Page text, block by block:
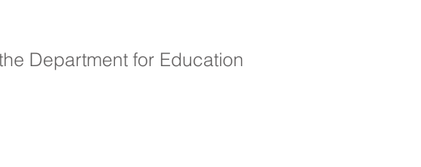
Department for Education